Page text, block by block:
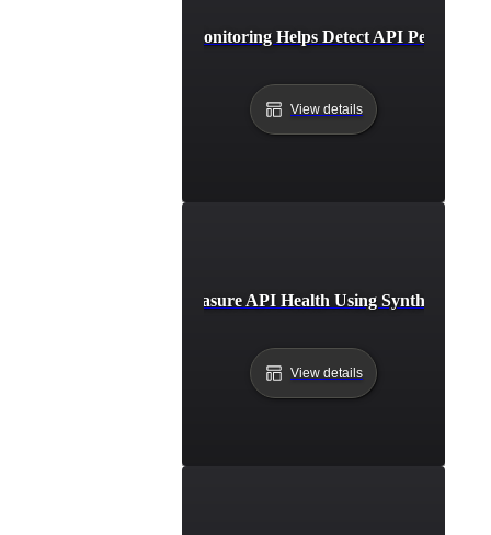
How Synthetic Monitoring Helps Detect API
View details
How to Measure API Health Using Synthetic
View details